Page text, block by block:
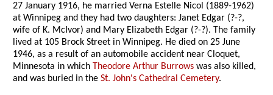
27 January 1916, he married Verna Estelle Nicol (1889-1962)
at Winnipeg and they had two daughters: Janet Edgar (?-?,
wife of K. McIvor) and Mary Elizabeth Edgar (?-?). The family
lived at 105 Brock Street in Winnipeg. He died on 25 June
1946, as a result of an automobile accident near Cloquet,
Minnesota in which Theodore Arthur Burrows was also killed,
and was buried in theSt. John's Cathedral Cemetery.